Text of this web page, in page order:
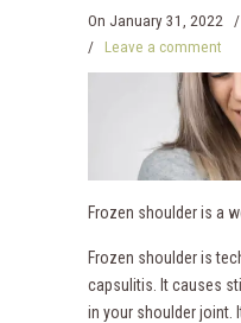
On January 31, 2022 /
/ Leave a comment
Frozen shoulder is a
Frozen shoulder is
capsulitis. It causes
in your shoulder joint.